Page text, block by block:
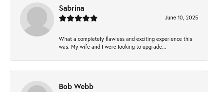
Sabrina
June 10, 2025
What a completely flawless and exciting experience this
was. My wife and I were looking to upgrade...
Bob Webb